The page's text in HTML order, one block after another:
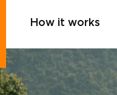
How it works